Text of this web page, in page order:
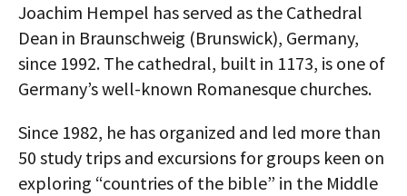
GLOBAL PAIRINGS
GLOBALISM
COUNTRIES
AUTHORS
Joachim Hempel has served as the Cathedral
Dean in Braunschweig (Brunswick), Germany,
since 1992. The cathedral, built in 1173, is one of
Germany’s well-known Romanesque churches.
Since 1982, he has organized and led more than
50 study trips and excursions for groups keen on
exploring “countries of the bible” in the Middle